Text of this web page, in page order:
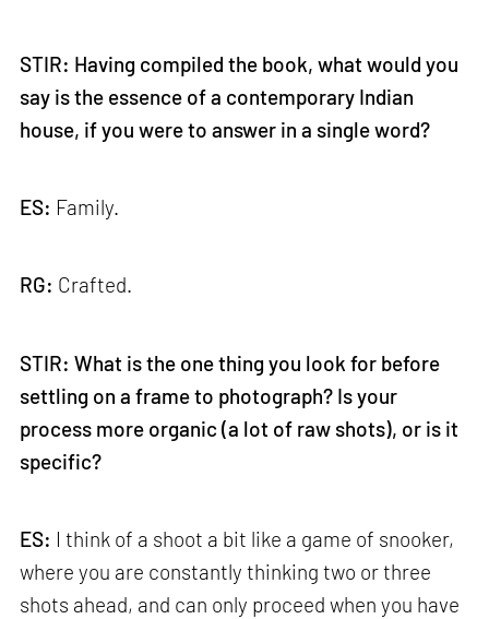
STIR: Having compiled the book, what would you
say is the essence of a contemporary Indian
house, if you were to answer in a single word?
ES: Family.
RG: Crafted.
STIR: What is the one thing you look for before
settling on a frame to photograph? Is your
process more organic (a lot of raw shots), or is it
specific?
ES: I think of a shoot a bit like a game of snooker,
where you are constantly thinking two or three
shots ahead, and can only proceed when you have